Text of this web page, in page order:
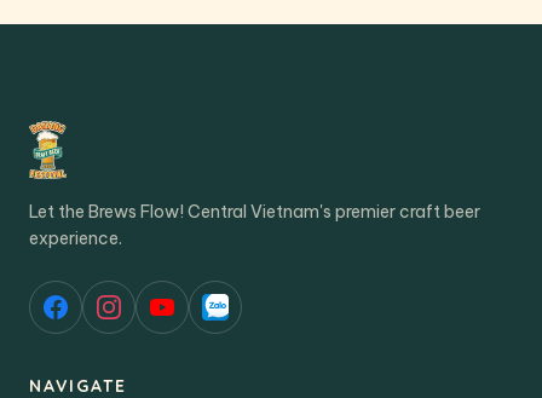
Let the Brews Flow! Central Vietnam's premier craft beer
experience.
NAVIGATE